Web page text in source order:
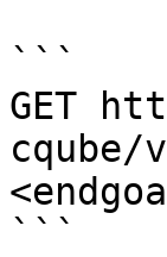
```
GET
cqube/
```